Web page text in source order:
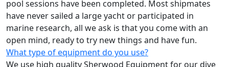
pool sessions have been completed. Most shipmates
have never sailed a large yacht or participated in
marine research, all we ask is that you come with an
open mind, ready to try new things and have fun.
What type of equipment do you use?
We use high quality Sherwood Equipment for our dive